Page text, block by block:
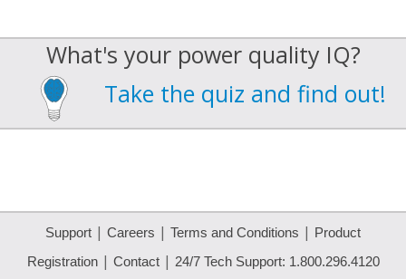
What's your power quality IQ?
Take the quiz and find out!
Support | Careers | Terms and Conditions | Product
Registration| Contact| 24/7 Tech Support: 1.800.296.4120